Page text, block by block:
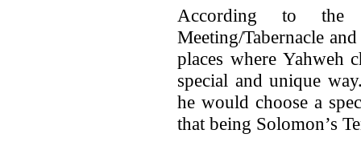
According to
Meeting/Tabernacle
places where Yahweh
special and unique
he would choose a
that being Solomon’s